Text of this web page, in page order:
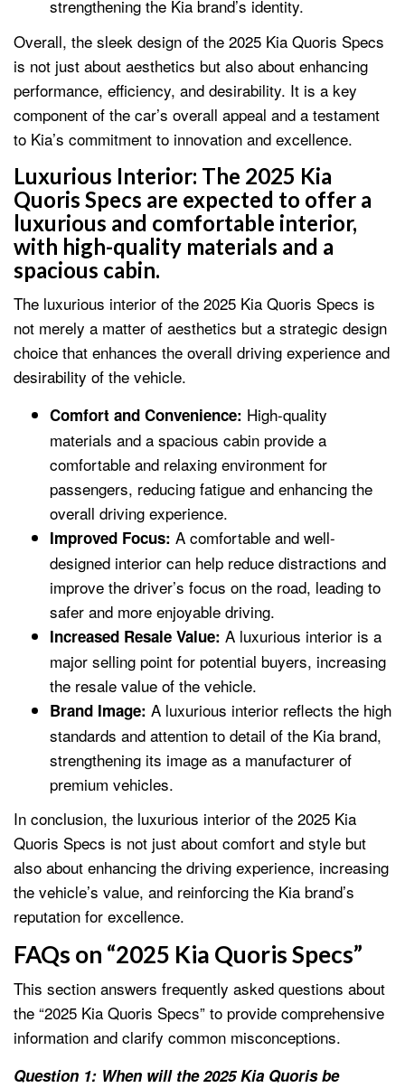
strengthening the Kia brand’s identity.
Overall, the sleek design of the 2025 Kia Quoris Specs
is not just about aesthetics but also about enhancing
performance, efficiency, and desirability. It is a key
component of the car’s overall appeal and a testament
to Kia’s commitment to innovation and excellence.
Luxurious Interior: The 2025 Kia
Quoris Specs are expected to offer a
luxurious and comfortable interior,
with high-quality materials and a
spacious cabin.
The luxurious interior of the 2025 Kia Quoris Specs is
not merely a matter of aesthetics but a strategic design
choice that enhances the overall driving experience and
desirability of the vehicle.
Comfort and Convenience: High-quality
materials and a spacious cabin provide a
comfortable and relaxing environment for
passengers, reducing fatigue and enhancing the
overall driving experience.
Improved Focus: A comfortable and well-
designed interior can help reduce distractions and
improve the driver’s focus on the road, leading to
safer and more enjoyable driving.
Increased Resale Value: A luxurious interior is a
major selling point for potential buyers, increasing
the resale value of the vehicle.
Brand Image: A luxurious interior reflects the high
standards and attention to detail of the Kia brand,
strengthening its image as a manufacturer of
premium vehicles.
In conclusion, the luxurious interior of the 2025 Kia
Quoris Specs is not just about comfort and style but
also about enhancing the driving experience, increasing
the vehicle’s value, and reinforcing the Kia brand’s
reputation for excellence.
FAQs on “2025 Kia Quoris Specs”
This section answers frequently asked questions about
the “2025 Kia Quoris Specs” to provide comprehensive
information and clarify common misconceptions.
Question 1: When will the 2025 Kia Quoris be